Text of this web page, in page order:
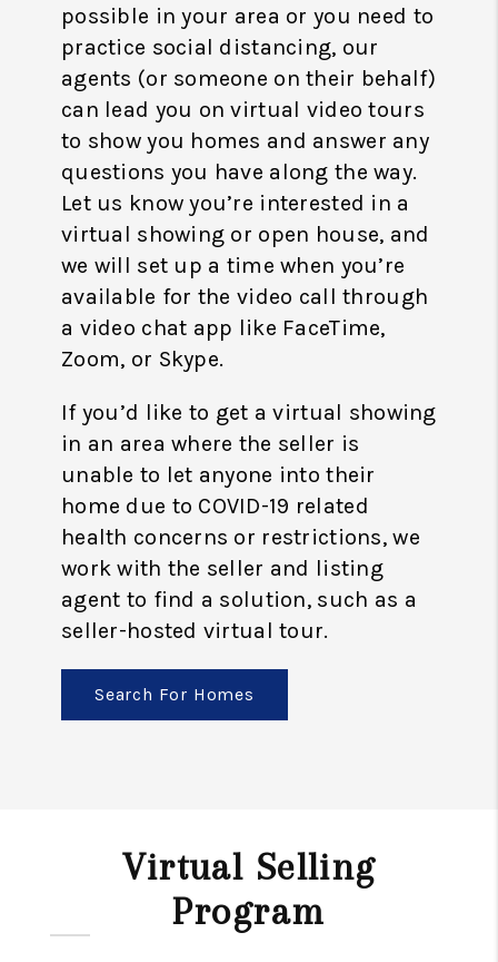
possible in your area or you need to
practice social distancing, our
agents (or someone on their behalf)
can lead you on virtual video tours
to show you homes and answer any
questions you have along the way.
Let us know you’re interested in a
virtual showing or open house, and
we will set up a time when you’re
available for the video call through
a video chat app like FaceTime,
Zoom, or Skype.
If you’d like to get a virtual showing
in an area where the seller is
unable to let anyone into their
home due to COVID-19 related
health concerns or restrictions, we
work with the seller and listing
agent to find a solution, such as a
seller-hosted virtual tour.
Search For Homes
Virtual Selling
Program